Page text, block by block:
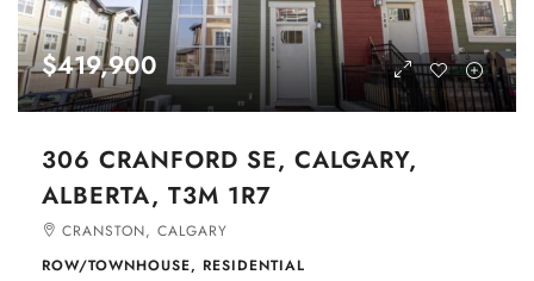
$419,900
306 CRANFORD SE, CALGARY,
ALBERTA, T3M 1R7
CRANSTON, CALGARY
ROW/TOWNHOUSE, RESIDENTIAL